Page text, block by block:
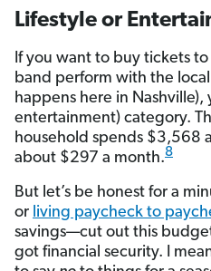
Lifestyle or
If you want to buy tickets
band perform with the
happens here in Nashville),
entertainment) category.
household spends $3,568
about $297 a month.8
But let’s be honest for a
or living paycheck to
savings—cut out this
got financial security. I